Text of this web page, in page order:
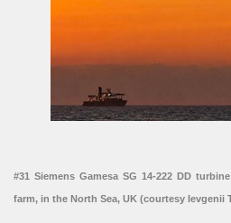
#31 Siemens Gamesa SG 14-222 DD
farm, in the North Sea, UK (courtesy Ievgenii